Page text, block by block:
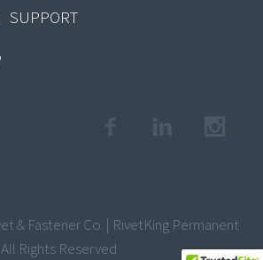
SUPPORT
& Fastener Co. | RivetKing Permanent
Rights Reserved